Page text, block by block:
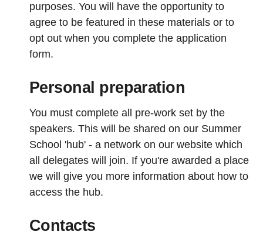
purposes. You will have the opportunity to
agree to be featured in these materials or to
opt out when you complete the application
form.
Personal preparation
You must complete all pre-work set by the
speakers. This will be shared on our Summer
School 'hub' - a network on our website which
all delegates will join. If you're awarded a place
we will give you more information about how to
access the hub.
Contacts